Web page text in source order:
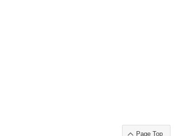
Page Top